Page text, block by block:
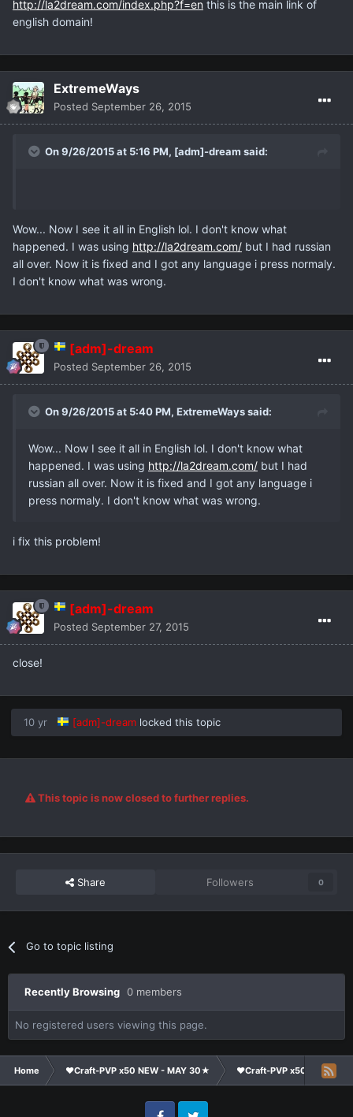
http://la2dream.com/index.php?f=en this is the main link of
english domain!
ExtremeWays
Posted September 26, 2015
On 9/26/2015 at 5:16 PM, [adm]-dream said:
Wow... Now I see it all in English lol. I don't know what
happened. I was using http://la2dream.com/ but I had russian
all over. Now it is fixed and I got any language i press normaly.
I don't know what was wrong.
[adm]-dream
Posted September 26, 2015
On 9/26/2015 at 5:40 PM, ExtremeWayssaid:
Wow... Now I see it all in English lol. I don't know what
happened. I was using http://la2dream.com/ but I had
russian all over. Now it is fixed and I got any language i
press normaly. I don't know what was wrong.
i fix this problem!
[adm]-dream
Posted September 27, 2015
close!
10 yr [adm]-dream locked this topic
This topic is now closed to further replies.
Share Followers 0
Go to topic listing
Recently Browsing 0 members
No registered users viewing this page.
Home ❤Craft-PVP x50 NEW - MAY 30★ ❤Craft-PVP x50★